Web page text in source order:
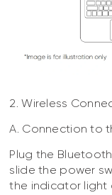
2. Wireless
A. Connection to
Plug the
slide the power
the indicator light